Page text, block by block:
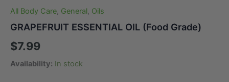
All Body Care General Oils
GRAPEFRUIT ESSENTIAL OIL (Food Grade)
$7.99
Availability: In stock